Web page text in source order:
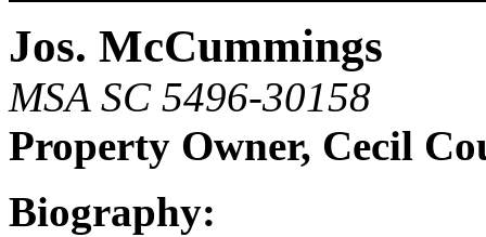
Jos. McCummings
MSA SC 5496-30158
Property Owner, Cecil
Biography: